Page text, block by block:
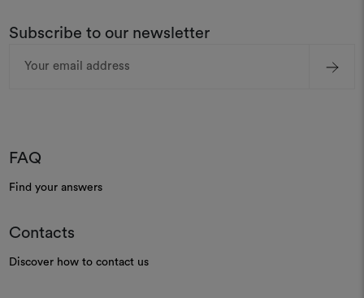
Subscribe to our newsletter
Address
FAQ
Find your answers
Contacts
Discover how to contact us